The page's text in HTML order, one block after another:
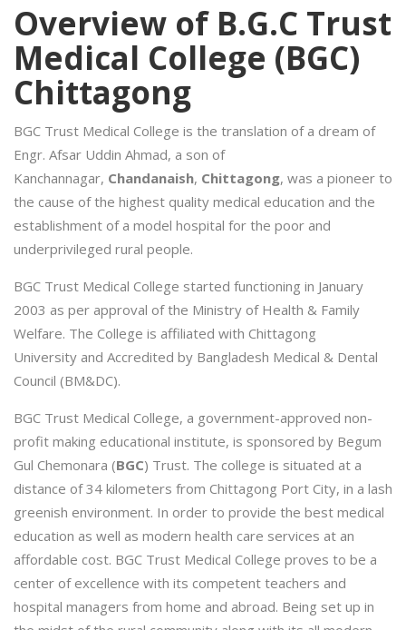
Overview of B.G.C Trust
Medical College (BGC)
Chittagong
BGC Trust Medical College is the translation of a dream of
Engr. Afsar Uddin Ahmad, a son of
Kanchannagar, Chandanaish, Chittagong, was a pioneer to
the cause of the highest quality medical education and the
establishment of a model hospital for the poor and
underprivileged rural people.
BGC Trust Medical College started functioning in January
2003 as per approval of the Ministry of Health & Family
Welfare. The College is affiliated with Chittagong
University and Accredited by Bangladesh Medical & Dental
Council (BM&DC).
BGC Trust Medical College, a government-approved non-
profit making educational institute, is sponsored by Begum
Gul Chemonara (BGC) Trust. The college is situated at a
distance of 34 kilometers from Chittagong Port City, in a lash
greenish environment. In order to provide the best medical
education as well as modern health care services at an
affordable cost. BGC Trust Medical College proves to be a
center of excellence with its competent teachers and
hospital managers from home and abroad. Being set up in